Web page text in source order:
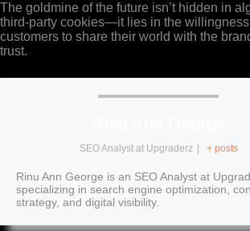
The goldmine of the future isn’t hidden in
third-party cookies—it lies in the
customers to share their world with the
trust.
SEO Analyst at Upgraderz + posts
Rinu Ann George is an SEO Analyst at
specializing in search engine optimization,
strategy, and digital visibility.